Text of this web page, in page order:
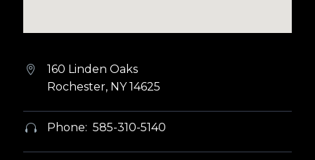


160 Linden Oaks
Rochester, NY 14625

 Phone: 585-310-5140